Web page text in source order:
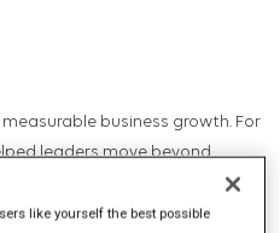
business growth. For
leaders move beyond
we apply econometrics,
like yourself the best possible